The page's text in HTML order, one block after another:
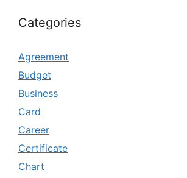
Categories
Agreement
Budget
Business
Card
Career
Certificate
Chart